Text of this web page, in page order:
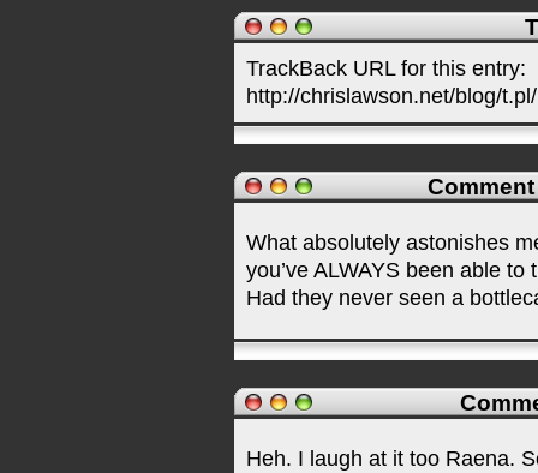
TrackBack URL for this entry:
http://chrislawson.net/blog/
What absolutely astonishes
you’ve ALWAYS been able
Had they never seen a
Heh. I laugh at it too Raena.